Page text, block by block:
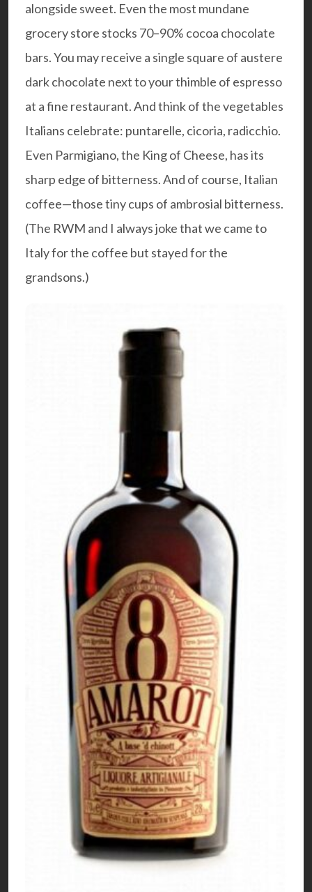
alongside sweet. Even the most mundane
grocery store stocks 70–90% cocoa chocolate
bars. You may receive a single square of austere
dark chocolate next to your thimble of espresso
at a fine restaurant. And think of the vegetables
Italians celebrate: puntarelle, cicoria, radicchio.
Even Parmigiano, the King of Cheese, has its
sharp edge of bitterness. And of course, Italian
coffee—those tiny cups of ambrosial bitterness.
(The RWM and I always joke that we came to
Italy for the coffee but stayed for the
grandsons.)